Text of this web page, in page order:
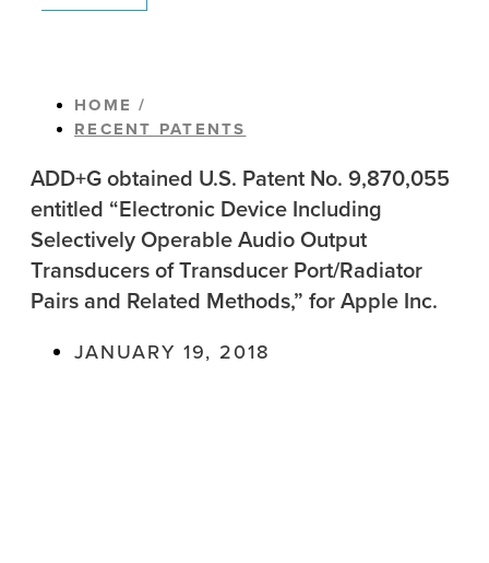
HOME /
RECENT PATENTS
ADD+G obtained U.S. Patent No. 9,870,055
entitled “Electronic Device Including
Selectively Operable Audio Output
Transducers of Transducer Port/Radiator
Pairs and Related Methods,” for Apple Inc.
JANUARY 19, 2018